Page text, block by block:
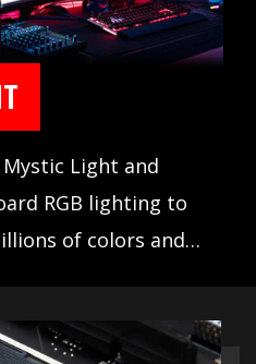
Light and
RGB lighting to
of colors and